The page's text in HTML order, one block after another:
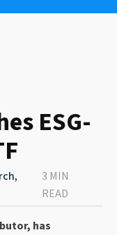
ESG-
3 MIN
READ
has